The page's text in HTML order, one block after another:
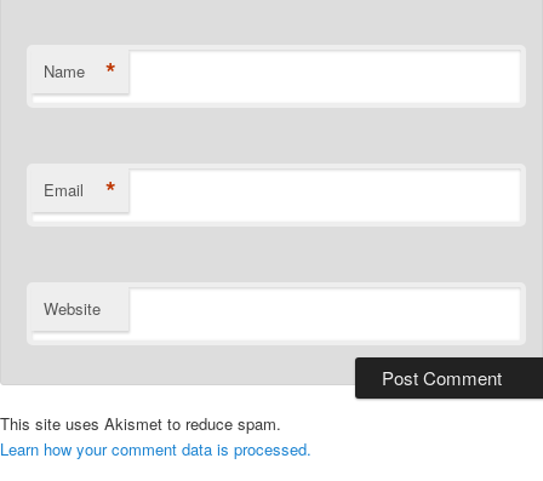
Name *
Email *
Website
This site uses Akismet to reduce spam.
Learn how your comment data is processed.